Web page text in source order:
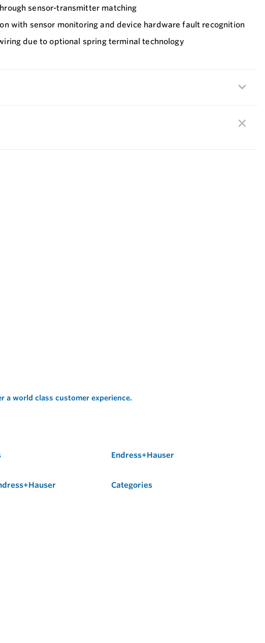
sensor-transmitter matching
with sensor monitoring and device hardware fault recognition
due to optional spring terminal technology
a world class customer experience.
Endress+Hauser
Categories